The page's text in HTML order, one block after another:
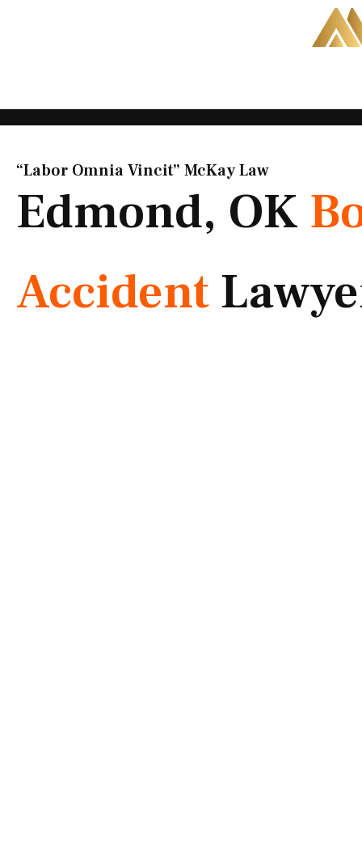
“Labor Omnia Vincit” McKay Law​
Edmond, OK
Accident